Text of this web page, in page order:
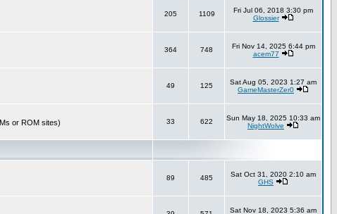
205 1109
Fri Jul 06, 2018 3:30 pm
Glossier
364 748
Fri Nov 14, 2025 6:44 pm
acem77
49 125
Sat Aug 05, 2023 1:27 am
GameMasterZer0
or ROM sites) 33 622
Sun May 18, 2025 10:33 am
NightWolve
89 485
Sat Oct 31, 2020 2:10 am
GHS
Sat Nov 18, 2023 5:36 am